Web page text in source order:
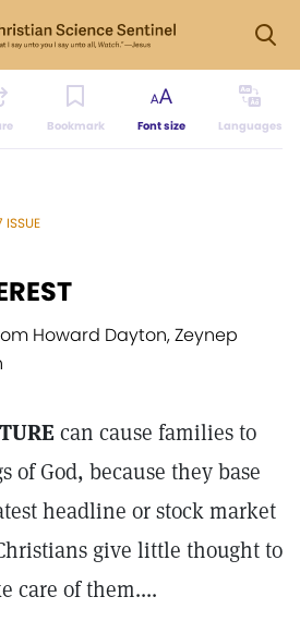
Bookmark Font size Languages
ISSUE
Howard Dayton, Zeynep
can cause families to
of God, because they base
headline or stock market
give little thought to
care of them....